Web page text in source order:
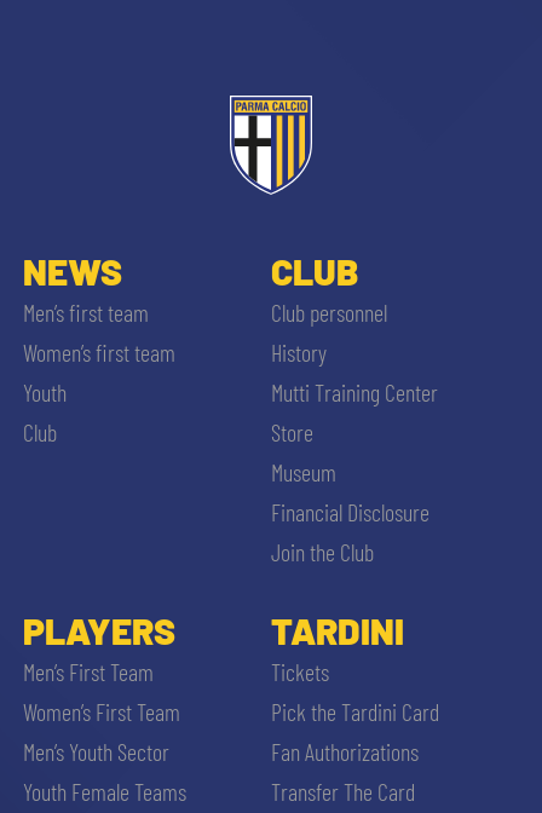
NEWS
Men’s first team
Women’s first team
Youth
Club
CLUB
Club personnel
History
Mutti Training Center
Store
Museum
Financial Disclosure
Join the Club
PLAYERS
Men’s First Team
Women’s First Team
Men’s Youth Sector
Youth Female Teams
TARDINI
Tickets
Pick the Tardini Card
Fan Authorizations
Transfer The Card